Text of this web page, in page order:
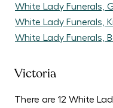
White Lady Funerals,
White Lady Funerals,
White Lady Funerals,
Victoria
There are 12 White